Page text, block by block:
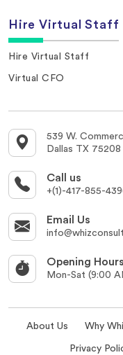
Hire Virtual Staff
Hire Virtual Staff
Virtual CFO
539 W.
Dallas TX 75208
Call us
+(1)-417-855-
Email Us
Opening Hours
Mon-Sat (9:00
About Us Why
Privacy